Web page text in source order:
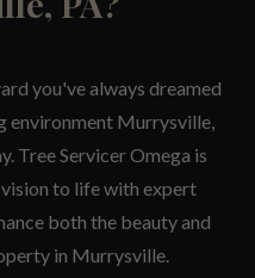
you've always dreamed
environment Murrysville,
Tree Servicer Omega is
to life with expert
both the beauty and
in Murrysville.